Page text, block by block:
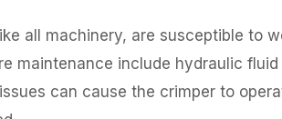
all machinery, are susceptible to
maintenance include hydraulic
can cause the crimper to